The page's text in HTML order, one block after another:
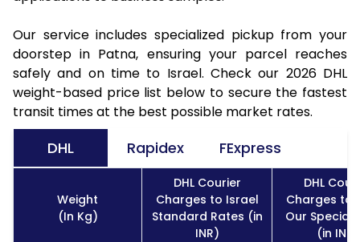
Our service includes specialized pickup from your
doorstep in Patna, ensuring your parcel reaches
safely and on time to Israel. Check our 2026 DHL
weight-based price list below to secure the fastest
transit times at the best possible market rates.
DHL Rapidex FExpress
Weight
(In Kg)
DHL Courier
Charges to Israel
Standard Rates (in
INR)
DHL
Charges to
Our Special
(in INR)